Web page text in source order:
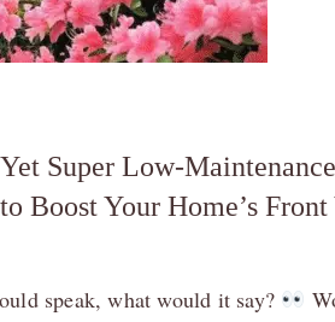
Super Low-
Boost Your Home’s
speak, what would it say?